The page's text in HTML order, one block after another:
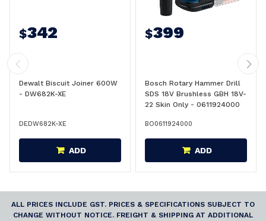
$342
Dewalt Biscuit Joiner 600W
- DW682K-XE
DEDW682K-XE
ADD
$399
Bosch Rotary Hammer Drill
SDS 18V Brushless GBH 18V-
22 Skin Only - 0611924000
BO0611924000
ADD
ALL PRICES INCLUDE GST. PRICES & SPECIFICATIONS SUBJECT TO
CHANGE WITHOUT NOTICE. FREIGHT & SHIPPING AT ADDITIONAL